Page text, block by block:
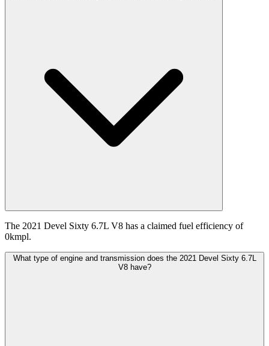
The 2021 Devel Sixty 6.7L V8 has a claimed fuel efficiency of
0kmpl.
What type of engine and transmission does the 2021 Devel Sixty 6.7L
V8 have?